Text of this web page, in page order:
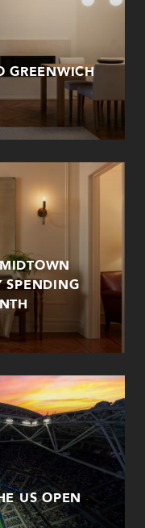
GREENWICH
SPENDING
US OPEN